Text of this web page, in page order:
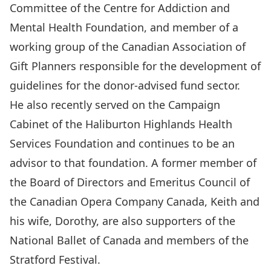
Committee of the Centre for Addiction and
Mental Health Foundation, and member of a
working group of the Canadian Association of
Gift Planners responsible for the development of
guidelines for the donor-advised fund sector.
He also recently served on the Campaign
Cabinet of the Haliburton Highlands Health
Services Foundation and continues to be an
advisor to that foundation. A former member of
the Board of Directors and Emeritus Council of
the Canadian Opera Company Canada, Keith and
his wife, Dorothy, are also supporters of the
National Ballet of Canada and members of the
Stratford Festival.